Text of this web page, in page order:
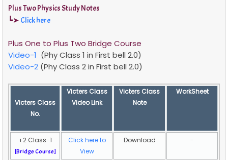
Plus Two Physics Study Notes
┗➤ Click here
Plus One to Plus Two Bridge Course
Video-1 (Phy Class 1 in First bell 2.0)
Video-2 (Phy Class 2 in First bell 2.0)
Victers Class
No.
Victers Class
Video Link
Victers Class
Note
WorkSheet
+2 Class-1
[Bridge Course]
Click here to
View
Download -